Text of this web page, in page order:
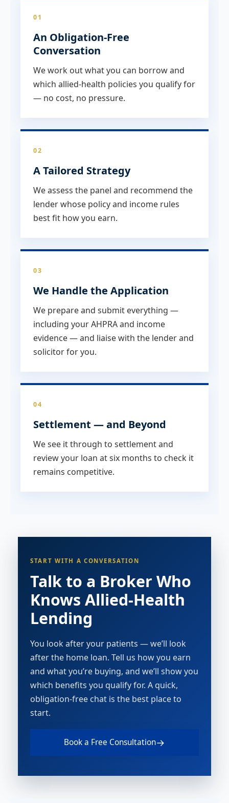
01
An Obligation-Free
Conversation
We work out what you can borrow and
which allied-health policies you qualify for
— no cost, no pressure.
02
A Tailored Strategy
We assess the panel and recommend the
lender whose policy and income rules
best fit how you earn.
03
We Handle the Application
We prepare and submit everything —
including your AHPRA and income
evidence — and liaise with the lender and
solicitor for you.
04
Settlement — and Beyond
We see it through to settlement and
review your loan at six months to check it
remains competitive.
START WITH A CONVERSATION
Talk to a Broker Who
Knows Allied-Health
Lending
You look after your patients — we’ll look
after the home loan. Tell us how you earn
and what you’re buying, and we’ll show you
which benefits you qualify for. A quick,
obligation-free chat is the best place to
start.
Book a Free Consultation→